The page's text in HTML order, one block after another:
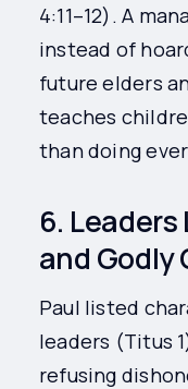
4:11–12). A
instead of
future elders
teaches
than doing
6.
and Godly
Paul listed
leaders (Titus
refusing